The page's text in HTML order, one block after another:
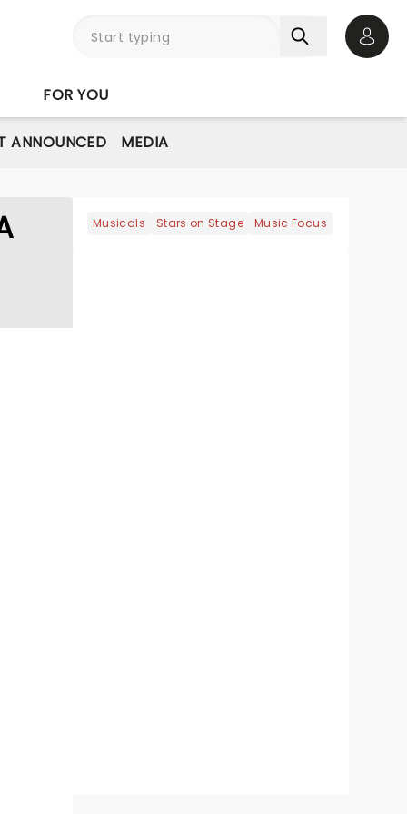
FOR YOU
ANNOUNCED MEDIA
Musicals Stars on Stage Music Focus